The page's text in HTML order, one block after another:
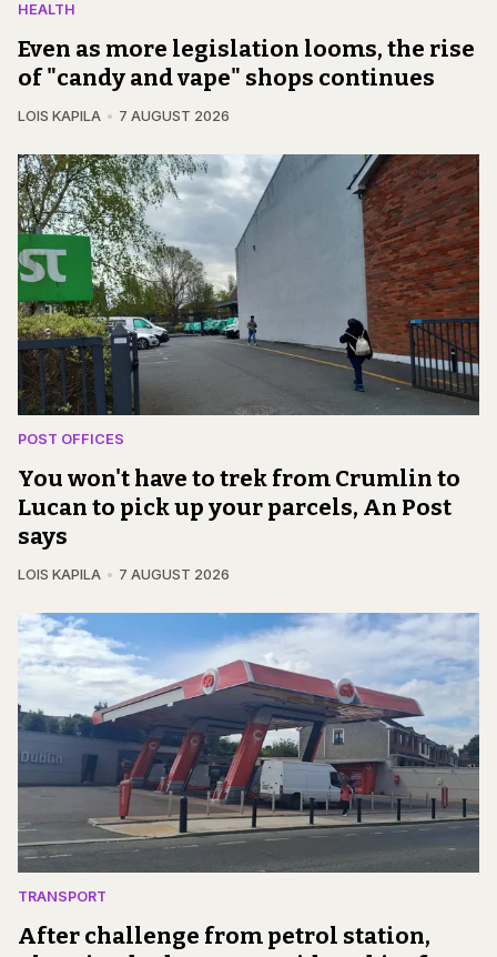
HEALTH
Even as more legislation looms, the rise
of "candy and vape" shops continues
LOIS KAPILA 7 AUGUST 2026
POST OFFICES
You won't have to trek from Crumlin to
Lucan to pick up your parcels, An Post
says
LOIS KAPILA 7 AUGUST 2026
TRANSPORT
After challenge from petrol station,